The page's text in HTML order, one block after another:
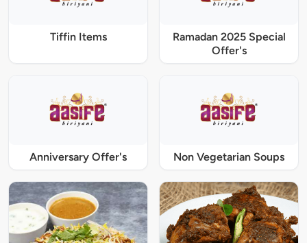
Tiffin Items
Ramadan 2025 Special
Offer's
Anniversary Offer's Non Vegetarian Soups